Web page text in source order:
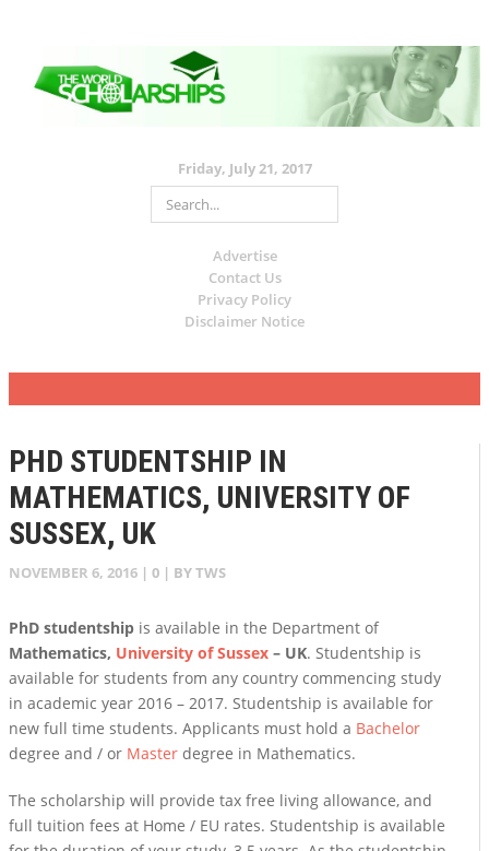
Friday, July 21, 2017
Advertise
Contact Us
Privacy Policy
Disclaimer Notice
PHD STUDENTSHIP IN
MATHEMATICS, UNIVERSITY OF
SUSSEX, UK
NOVEMBER 6, 2016 | 0 | BYTWS
PhD studentship is available in the Department of
Mathematics, University of Sussex – UK. Studentship is
available for students from any country commencing study
in academic year 2016 – 2017. Studentship is available for
new full time students. Applicants must hold a Bachelor
degree and / or Master degree in Mathematics.
The scholarship will provide tax free living allowance, and
full tuition fees at Home / EU rates. Studentship is available